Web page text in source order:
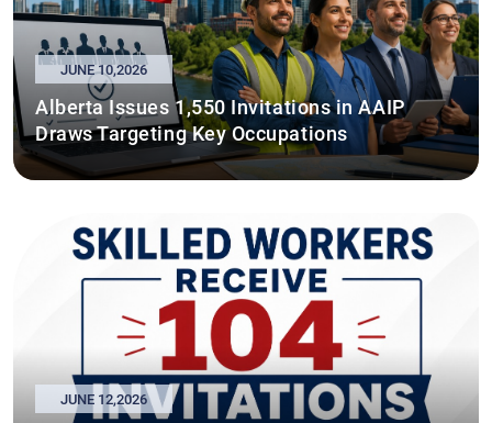
JUNE 10,2026
Alberta Issues 1,550 Invitations in AAIP
Draws Targeting Key Occupations
JUNE 12,2026